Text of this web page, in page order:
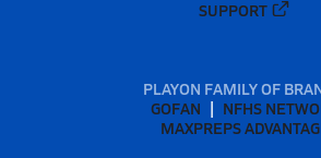
SUPPORT
PLAYON FAMILY OF
GOFAN
NFHS
MAXPREPS